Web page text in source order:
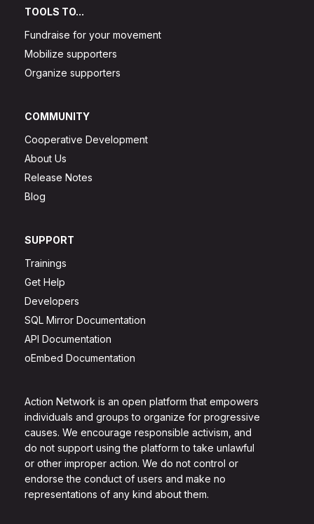
Action Network is an open platform that empowers
individuals and groups to organize for progressive
causes. We encourage responsible activism, and
do not support using the platform to take unlawful
or other improper action. We do not control or
endorse the conduct of users and make no
representations of any kind about them.
TOOLS TO...
Fundraise for your movement
Mobilize supporters
Organize supporters
COMMUNITY
Cooperative Development
About Us
Release Notes
Blog
SUPPORT
Trainings
Get Help
Developers
SQL Mirror Documentation
API Documentation
oEmbed Documentation